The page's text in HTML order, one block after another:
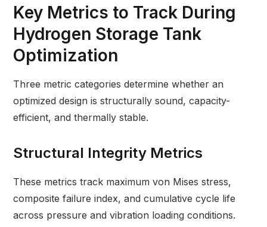
Key Metrics to Track During
Hydrogen Storage Tank
Optimization
Three metric categories determine whether an
optimized design is structurally sound, capacity-
efficient, and thermally stable.
Structural Integrity Metrics
These metrics track maximum von Mises stress,
composite failure index, and cumulative cycle life
across pressure and vibration loading conditions.